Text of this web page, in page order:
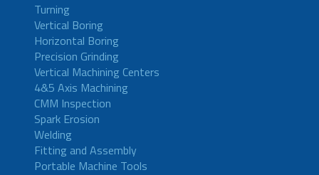
Turning
Vertical Boring
Horizontal Boring
Precision Grinding
Vertical Machining Centers
4&5 Axis Machining
CMM Inspection
Spark Erosion
Welding
Fitting and Assembly
Portable Machine Tools